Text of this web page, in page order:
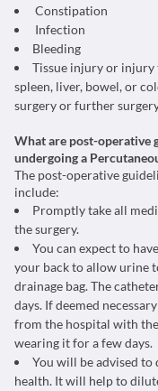
Constipation
Infection
Bleeding
Tissue injury or injury
spleen, liver, bowel, or
surgery or further
What are post-operative
undergoing a
The post-operative
include:
Promptly take all
the surgery.
You can expect to
your back to allow urine
drainage bag. The
days. If deemed
from the hospital with
wearing it for a few days.
You will be advised
health. It will help to